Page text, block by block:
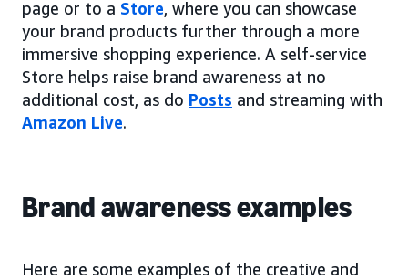
page or to a Store, where you can showcase
your brand products further through a more
immersive shopping experience. A self-service
Store helps raise brand awareness at no
additional cost, as do Posts and streaming with
Amazon Live.
Brand awareness examples
Here are some examples of the creative and